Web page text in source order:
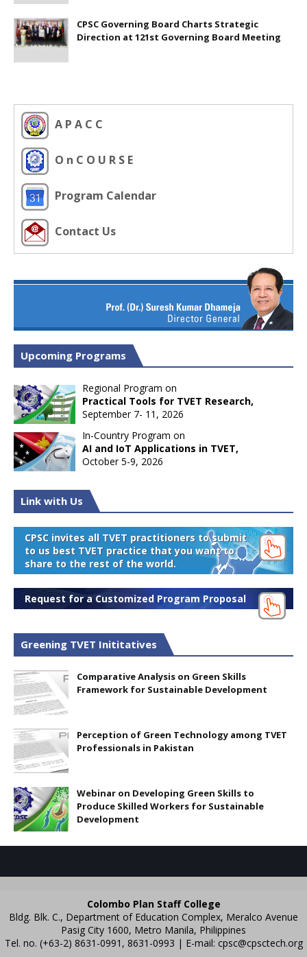
CPSC Governing Board Charts Strategic
Direction at 121st Governing Board Meeting
A P A C C
O n C O U R S E
Program Calendar
Contact Us
Upcoming Programs
Regional Program on
Practical Tools for TVET Research,
September 7- 11, 2026
In-Country Program on
AI and IoT Applications in TVET,
October 5-9, 2026
Link with Us
CPSC invites all TVET practitioners to submit
to us best TVET practice that you want to
share to the rest of the world.
Request for a Customized Program Proposal
Greening TVET Inititatives
Comparative Analysis on Green Skills
Framework for Sustainable Development
Perception of Green Technology among TVET
Professionals in Pakistan
Webinar on Developing Green Skills to
Produce Skilled Workers for Sustainable
Development
Colombo Plan Staff College
Bldg. Blk. C., Department of Education Complex, Meralco Avenue
Pasig City 1600, Metro Manila, Philippines
Tel. no. (+63-2) 8631-0991, 8631-0993 | E-mail: cpsc@cpsctech.org